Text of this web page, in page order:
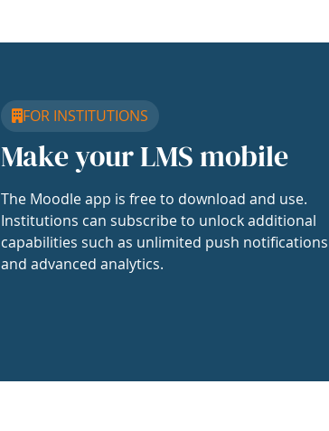
FOR INSTITUTIONS
Make your LMS mobile
The Moodle app is free to download and use.
Institutions can subscribe to unlock additional
capabilities such as unlimited push notifications
and advanced analytics.